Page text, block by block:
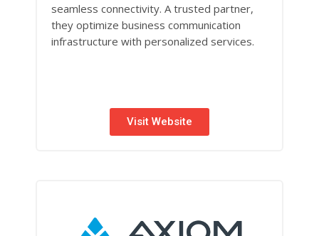
seamless connectivity. A trusted partner,
they optimize business communication
infrastructure with personalized services.
Visit Website